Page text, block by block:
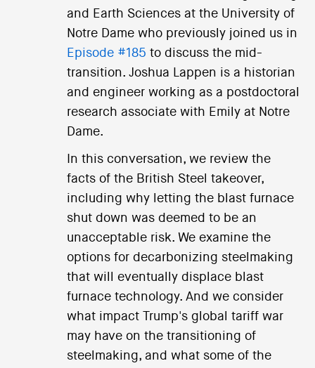
and Earth Sciences at the University of
Notre Dame who previously joined us in
Episode #185 to discuss the mid-
transition. Joshua Lappen is a historian
and engineer working as a postdoctoral
research associate with Emily at Notre
Dame.
In this conversation, we review the
facts of the British Steel takeover,
including why letting the blast furnace
shut down was deemed to be an
unacceptable risk. We examine the
options for decarbonizing steelmaking
that will eventually displace blast
furnace technology. And we consider
what impact Trump's global tariff war
may have on the transitioning of
steelmaking, and what some of the